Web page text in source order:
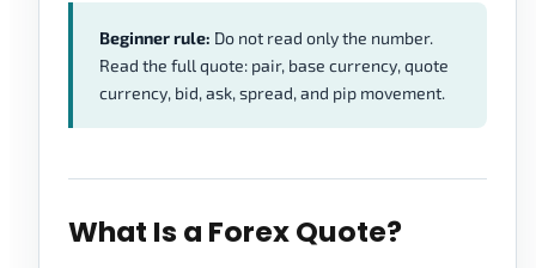
Beginner rule: Do not read only the number.
Read the full quote: pair, base currency, quote
currency, bid, ask, spread, and pip movement.
What Is a Forex Quote?